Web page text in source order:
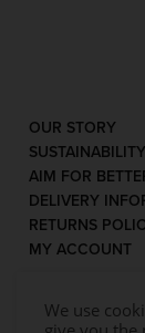
OUR STORY
SUSTAINABILITY
AIM FOR
DELIVERY
RETURNS
MY ACCOUNT
We use